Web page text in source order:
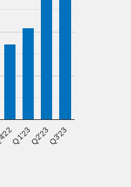
Q1'23Q2'23Q3'23